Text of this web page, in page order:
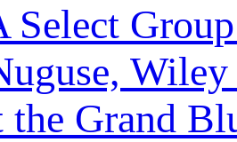
Select
the Grand